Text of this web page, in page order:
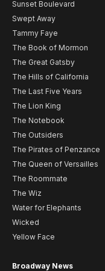
Sunset Boulevard
Swept Away
Tammy Faye
The Book of Mormon
The Great Gatsby
The Hills of California
The Last Five Years
The Lion King
The Notebook
The Outsiders
The Pirates of Penzance
The Queen of Versailles
The Roommate
The Wiz
Water for Elephants
Wicked
Yellow Face
Broadway News